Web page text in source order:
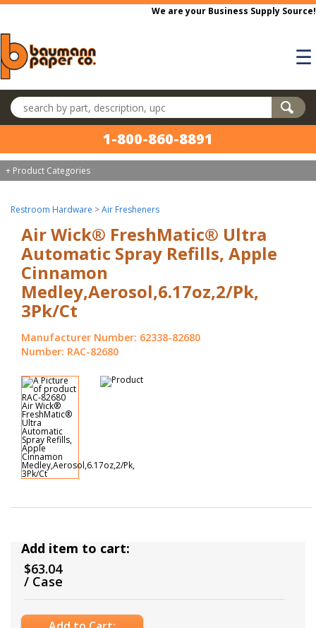
Skip to main content
We are your Business Supply Source!
☰
Search products
1-800-860-8891
+ Product Categories
Restroom Hardware >Air Fresheners
Air Wick® FreshMatic® Ultra
Automatic Spray Refills, Apple
Cinnamon
Medley,Aerosol,6.17oz,2/Pk,
3Pk/Ct
Manufacturer Number: 62338-82680
Number: RAC-82680
Add item to cart:
$63.04
/ Case